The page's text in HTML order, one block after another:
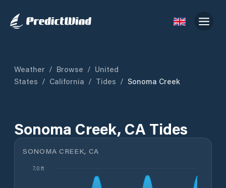
Weather / Browse / United
States / California / Tides / Sonoma Creek
Sonoma Creek, CA Tides
SONOMA CREEK, CA
7.0 ft